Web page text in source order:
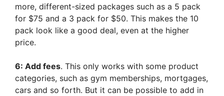
more, different-sized packages such as a 5 pack
for $75 and a 3 pack for $50. This makes the 10
pack look like a good deal, even at the higher
price.
6: Add fees. This only works with some product
categories, such as gym memberships, mortgages,
cars and so forth. But it can be possible to add in